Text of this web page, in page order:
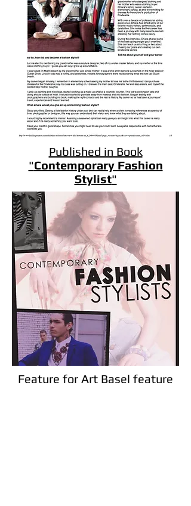
Feature for Art Basel feature
Published in Book
"Contemporary Fashion
Stylist"